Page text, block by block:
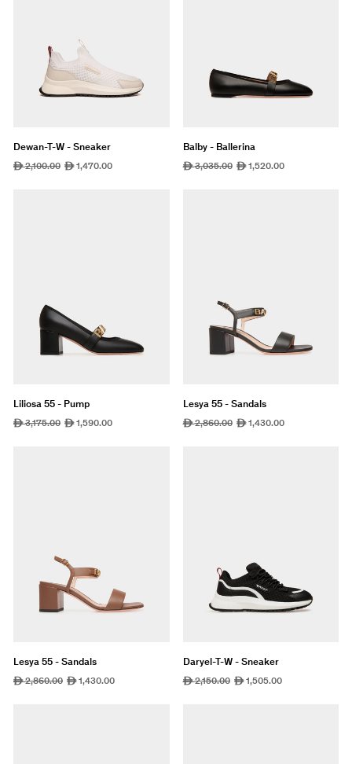
Dewan-T-W - Sneaker
Regular
ê2,100.00 Sale
ê1,470.00
Balby - Ballerina
Regular
ê3,035.00 Sale
ê1,520.00
Liliosa 55 - Pump
Regular
ê3,175.00 Sale
ê1,590.00
Lesya 55 - Sandals
Regular
ê2,860.00 Sale
ê1,430.00
Lesya 55 - Sandals
Regular
ê2,860.00 Sale
ê1,430.00
Daryel-T-W - Sneaker
Regular
ê2,150.00 Sale
ê1,505.00